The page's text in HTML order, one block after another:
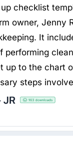
checklist
owner, Jenny
It
performing
up to the chart
steps